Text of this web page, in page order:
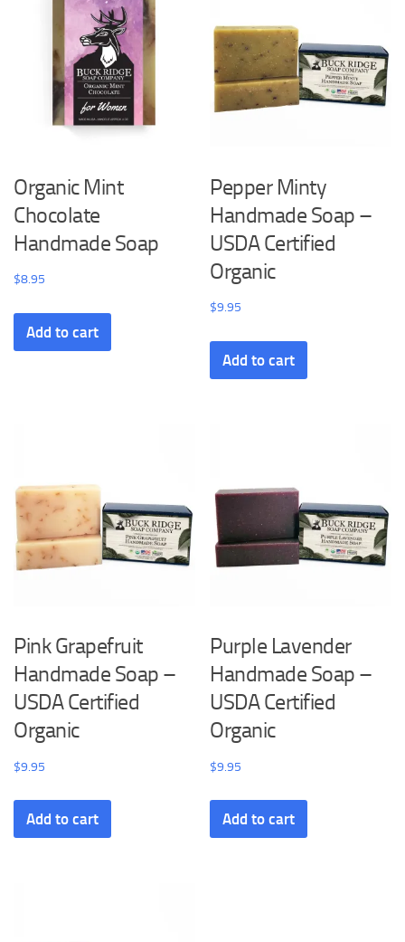
Organic Mint
Chocolate
Handmade Soap
$8.95
Add to cart
Pepper Minty
Handmade Soap –
USDA Certified
Organic
$9.95
Add to cart
Pink Grapefruit
Handmade Soap –
USDA Certified
Organic
$9.95
Add to cart
Purple Lavender
Handmade Soap –
USDA Certified
Organic
$9.95
Add to cart